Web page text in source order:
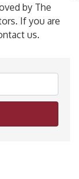
by The
If you are
us.